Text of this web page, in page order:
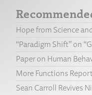
Hope from Science
“Paradigm Shift” on
Paper on Human
More Functions
Sean Carroll Revives